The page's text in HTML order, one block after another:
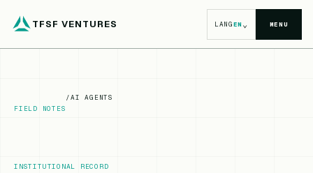
TFSF VENTURES LANGEN⌄ MENU
FIELD NOTES
/AI AGENTS
INSTITUTIONAL RECORD